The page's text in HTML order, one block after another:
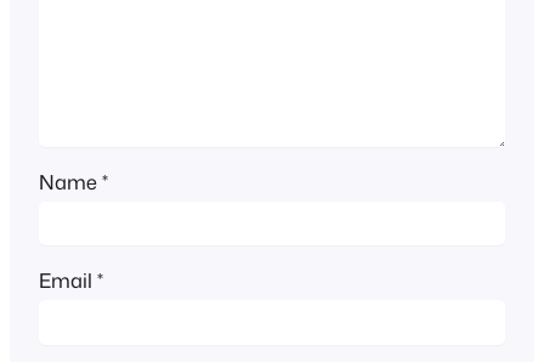
Name*
Email *